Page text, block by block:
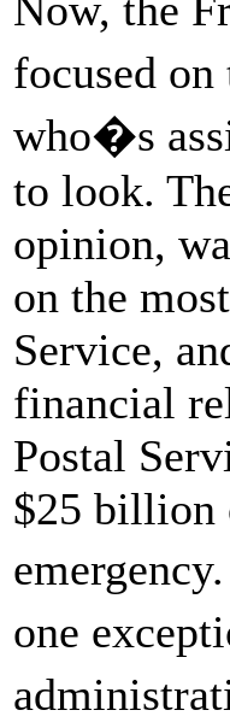
focused
who�s
to look.
opinion,
on the
Service,
financial
Postal
$25 billion
one